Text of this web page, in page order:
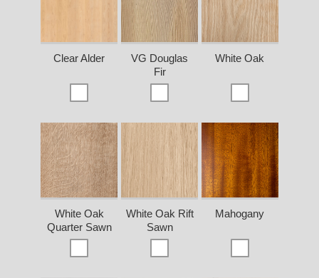
Clear Alder
VG Douglas
Fir
White Oak
White Oak
Quarter Sawn
White Oak Rift
Sawn
Mahogany